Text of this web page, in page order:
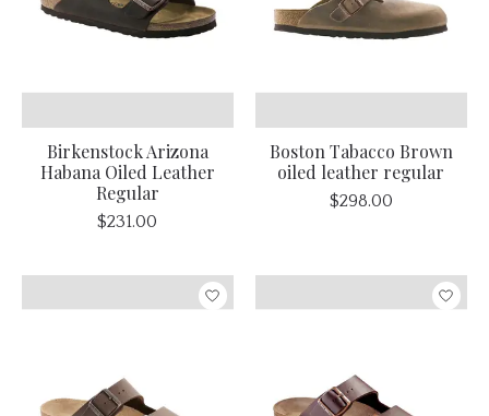
Birkenstock Arizona
Habana Oiled Leather
Regular
$231.00
Boston Tabacco Brown
oiled leather regular
$298.00